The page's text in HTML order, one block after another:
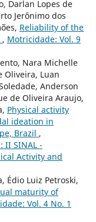
Darlan Lopes de
Jerônimo dos
Reliability of the
, Motricidade: Vol. 9
Nara Michelle
Oliveira, Luan
Anderson
de Oliveira Araujo,
Physical activity
ideation in
Brazil ,
II SINAL -
Activity and
Édio Luiz Petroski,
maturity of
Vol. 4 No. 1